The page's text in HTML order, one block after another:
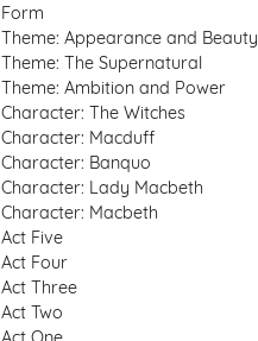
Form
Theme: Appearance and Beauty
Theme: The Supernatural
Theme: Ambition and Power
Character: The Witches
Character: Macduff
Character: Banquo
Character: Lady Macbeth
Character: Macbeth
Act Five
Act Four
Act Three
Act Two